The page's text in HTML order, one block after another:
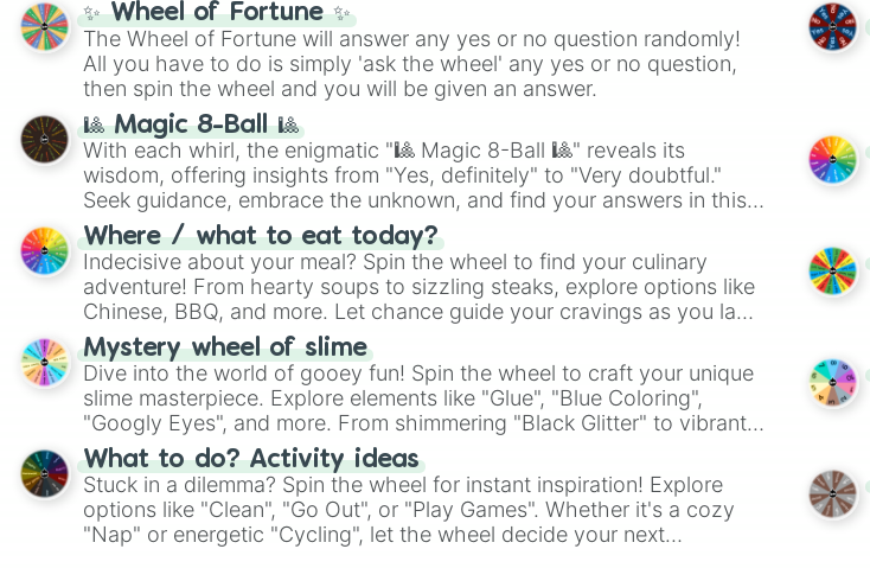
✨ Wheel of Fortune ✨
The Wheel of Fortune will answer any yes or no question randomly!
All you have to do is simply 'ask the wheel' any yes or no question,
then spin the wheel and you will be given an answer.
🎱 Magic 8-Ball 🎱
With each whirl, the enigmatic "🎱 Magic 8-Ball 🎱" reveals its
wisdom, offering insights from "Yes, definitely" to "Very doubtful."
Seek guidance, embrace the unknown, and find your answers in this
whimsical journey of chance.
Where / what to eat today?
Indecisive about your meal? Spin the wheel to find your culinary
adventure! From hearty soups to sizzling steaks, explore options like
Chinese, BBQ, and more. Let chance guide your cravings as you land
on choices such as sushi or a classic burger.
Mystery wheel of slime
Dive into the world of gooey fun! Spin the wheel to craft your unique
slime masterpiece. Explore elements like "Glue", "Blue Coloring",
"Googly Eyes", and more. From shimmering "Black Glitter" to vibrant
"Pink Coloring", each spin unveils a new ingredient.
What to do? Activity ideas
Stuck in a dilemma? Spin the wheel for instant inspiration! Explore
options like "Clean", "Go Out", or "Play Games". Whether it's a cozy
"Nap" or energetic "Cycling", let the wheel decide your next